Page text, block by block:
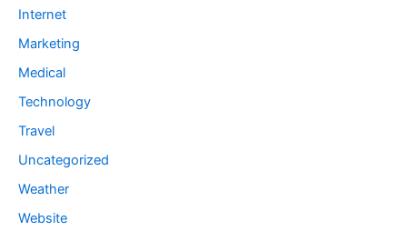
Internet
Marketing
Medical
Technology
Travel
Uncategorized
Weather
Website